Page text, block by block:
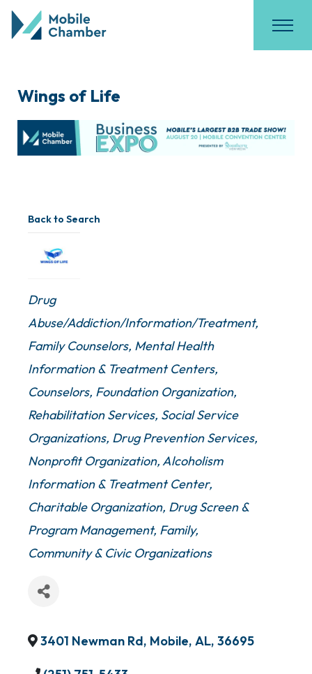
Wings of Life
Back to Search
Categories
Drug
Abuse/Addiction/Information/Treatment
Family Counselors Mental Health
Information & Treatment Centers,
Counselors Foundation Organization
Rehabilitation Services Social Service
Organizations Drug Prevention Services
Nonprofit Organization Alcoholism
Information & Treatment Center
Charitable Organization Drug Screen &
Program Management Family,
Community & Civic Organizations
3401 Newman Rd, Mobile, AL, 36695